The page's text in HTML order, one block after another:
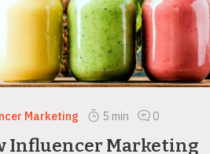
Marketing 5 min 0
Influencer Marketing